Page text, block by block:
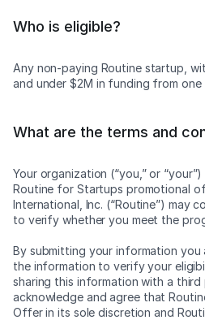
Who is eligible?
Any non-paying Routine startup,
and under $2M in funding from
What are the terms and
Your organization (“you,” or
Routine for Startups promotional
International, Inc. (“Routine”) may
to verify whether you meet the
By submitting your information you
the information to verify your
sharing this information with a third
acknowledge and agree that
Offer in its sole discretion and